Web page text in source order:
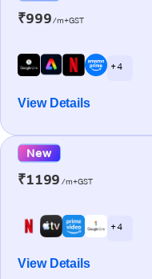
₹999/m+GST
+ 4
View Details
New
₹1199 /m+GST
+ 4
View Details